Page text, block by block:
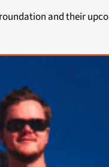
and their